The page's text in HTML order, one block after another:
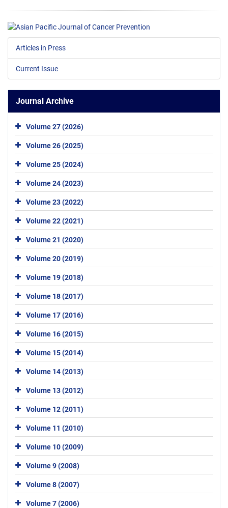
Articles in Press
Current Issue
Journal Archive
Volume 27 (2026)
Volume 26 (2025)
Volume 25 (2024)
Volume 24 (2023)
Volume 23 (2022)
Volume 22 (2021)
Volume 21 (2020)
Volume 20 (2019)
Volume 19 (2018)
Volume 18 (2017)
Volume 17 (2016)
Volume 16 (2015)
Volume 15 (2014)
Volume 14 (2013)
Volume 13 (2012)
Volume 12 (2011)
Volume 11 (2010)
Volume 10 (2009)
Volume 9 (2008)
Volume 8 (2007)
Volume 7 (2006)